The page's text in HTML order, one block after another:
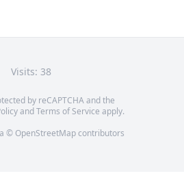
Visits: 38
by reCAPTCHA and the
andTerms of Service apply.
© OpenStreetMapcontributors